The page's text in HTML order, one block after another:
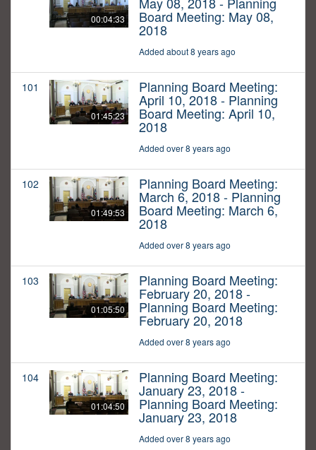
00:04:33 Board Meeting: May 08,
2018
Added about 8 years ago
101
01:45:23
Planning Board Meeting:
April 10, 2018 - Planning
Board Meeting: April 10,
2018
Added over 8 years ago
102
01:49:53
Planning Board Meeting:
March 6, 2018 - Planning
Board Meeting: March 6,
2018
Added over 8 years ago
103
01:05:50
Planning Board Meeting:
February 20, 2018 -
Planning Board Meeting:
February 20, 2018
Added over 8 years ago
104
01:04:50
Planning Board Meeting:
January 23, 2018 -
Planning Board Meeting:
January 23, 2018
Added over 8 years ago